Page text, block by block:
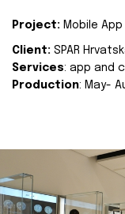
Project: Mobile
Client: SPAR
Services: app and
Production: May-